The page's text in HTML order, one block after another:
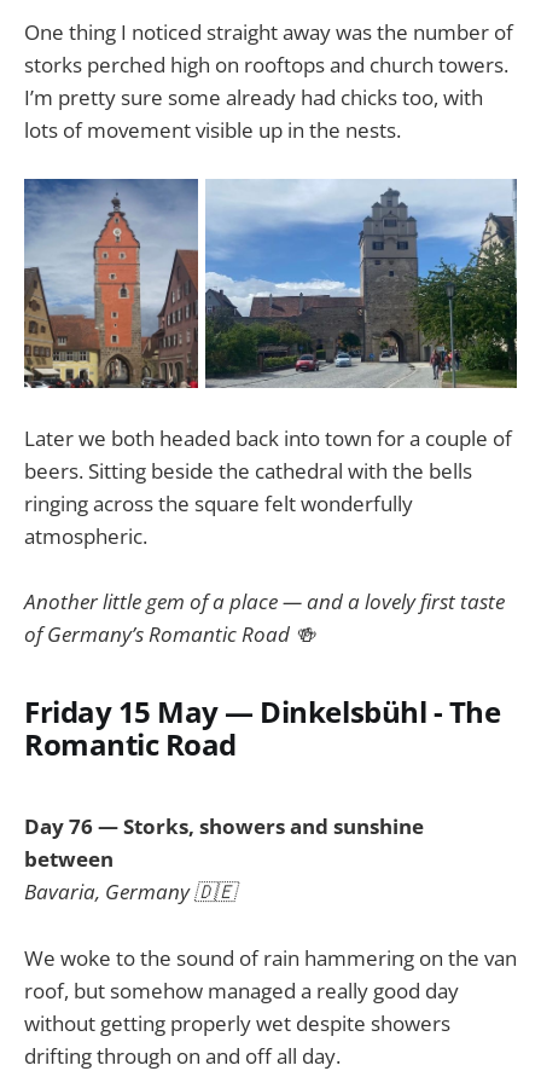
One thing I noticed straight away was the number of
storks perched high on rooftops and church towers.
I’m pretty sure some already had chicks too, with
lots of movement visible up in the nests.
Later we both headed back into town for a couple of
beers. Sitting beside the cathedral with the bells
ringing across the square felt wonderfully
atmospheric.
Another little gem of a place — and a lovely first taste
of Germany’s Romantic Road 🍻
Friday 15 May — Dinkelsbühl - The
Romantic Road
Day 76 — Storks, showers and sunshine
between
Bavaria, Germany 🇩🇪
We woke to the sound of rain hammering on the van
roof, but somehow managed a really good day
without getting properly wet despite showers
drifting through on and off all day.